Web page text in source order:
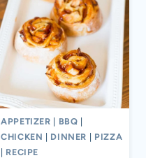
APPETIZER BBQ
CHICKEN
DINNER
PIZZA
RECIPE